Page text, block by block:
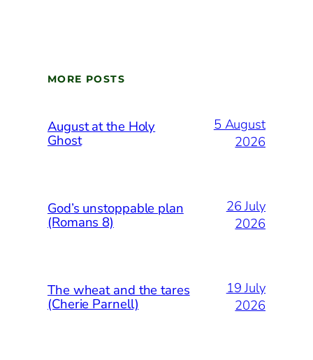
MORE POSTS
August at the Holy
Ghost
5 August
2026
God’s unstoppable plan
(Romans 8)
26 July
2026
The wheat and the tares
(Cherie Parnell)
19 July
2026